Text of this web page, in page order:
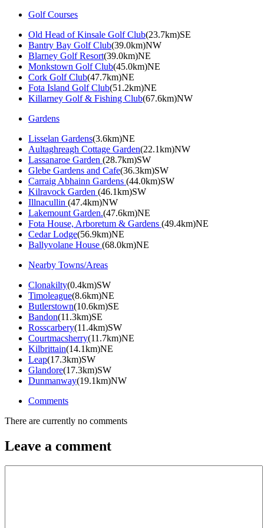
Golf Courses
Old Head of Kinsale Golf Club(23.7km)SE
Bantry Bay Golf Club(39.0km)NW
Blarney Golf Resort(39.0km)NE
Monkstown Golf Club(45.0km)NE
Cork Golf Club(47.7km)NE
Fota Island Golf Club(51.2km)NE
Killarney Golf & Fishing Club(67.6km)NW
Gardens
Lisselan Gardens(3.6km)NE
Aultaghreagh Cottage Garden(22.1km)NW
Lassanaroe Garden (28.7km)SW
Glebe Gardens and Cafe(36.3km)SW
Carraig Abhainn Gardens (44.0km)SW
Kilravock Garden (46.1km)SW
Illnacullin (47.4km)NW
Lakemount Garden.(47.6km)NE
Fota House, Arboretum & Gardens (49.4km)NE
Cedar Lodge(56.9km)NE
Ballyvolane House (68.0km)NE
Nearby Towns/Areas
Clonakilty(0.4km)SW
Timoleague(8.6km)NE
Butlerstown(10.6km)SE
Bandon(11.3km)SE
Rosscarbery(11.4km)SW
Courtmacsherry(11.7km)NE
Kilbrittain(14.1km)NE
Leap(17.3km)SW
Glandore(17.3km)SW
Dunmanway(19.1km)NW
Comments
There are currently no comments
Leave a comment